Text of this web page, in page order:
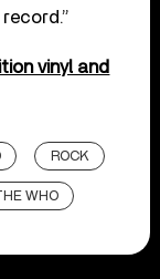
vinyl and
ROCK
WHO